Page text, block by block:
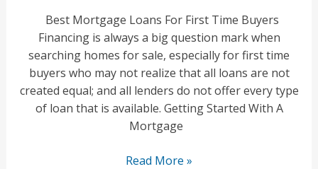
Best Mortgage Loans For First Time Buyers
Financing is always a big question mark when
searching homes for sale, especially for first time
buyers who may not realize that all loans are not
created equal; and all lenders do not offer every type
of loan that is available. Getting Started With A
Mortgage
Best
Read More »